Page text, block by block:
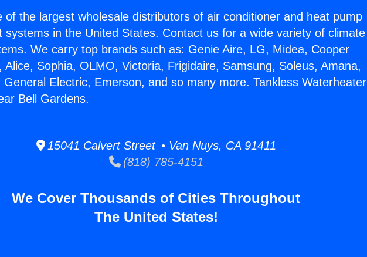
of the largest wholesale distributors of air conditioner and heat pump
systems in the United States. Contact us for a wide variety of climate
We carry top brands such as: Genie Aire, LG, Midea, Cooper
Alice, Sophia, OLMO, Victoria, Frigidaire, Samsung, Soleus, Amana,
General Electric, Emerson, and so many more. Tankless Waterheater
Bell Gardens.
15041 Calvert Street • Van Nuys, CA 91411
(818) 785-4151
We Cover Thousands of Cities Throughout
The United States!